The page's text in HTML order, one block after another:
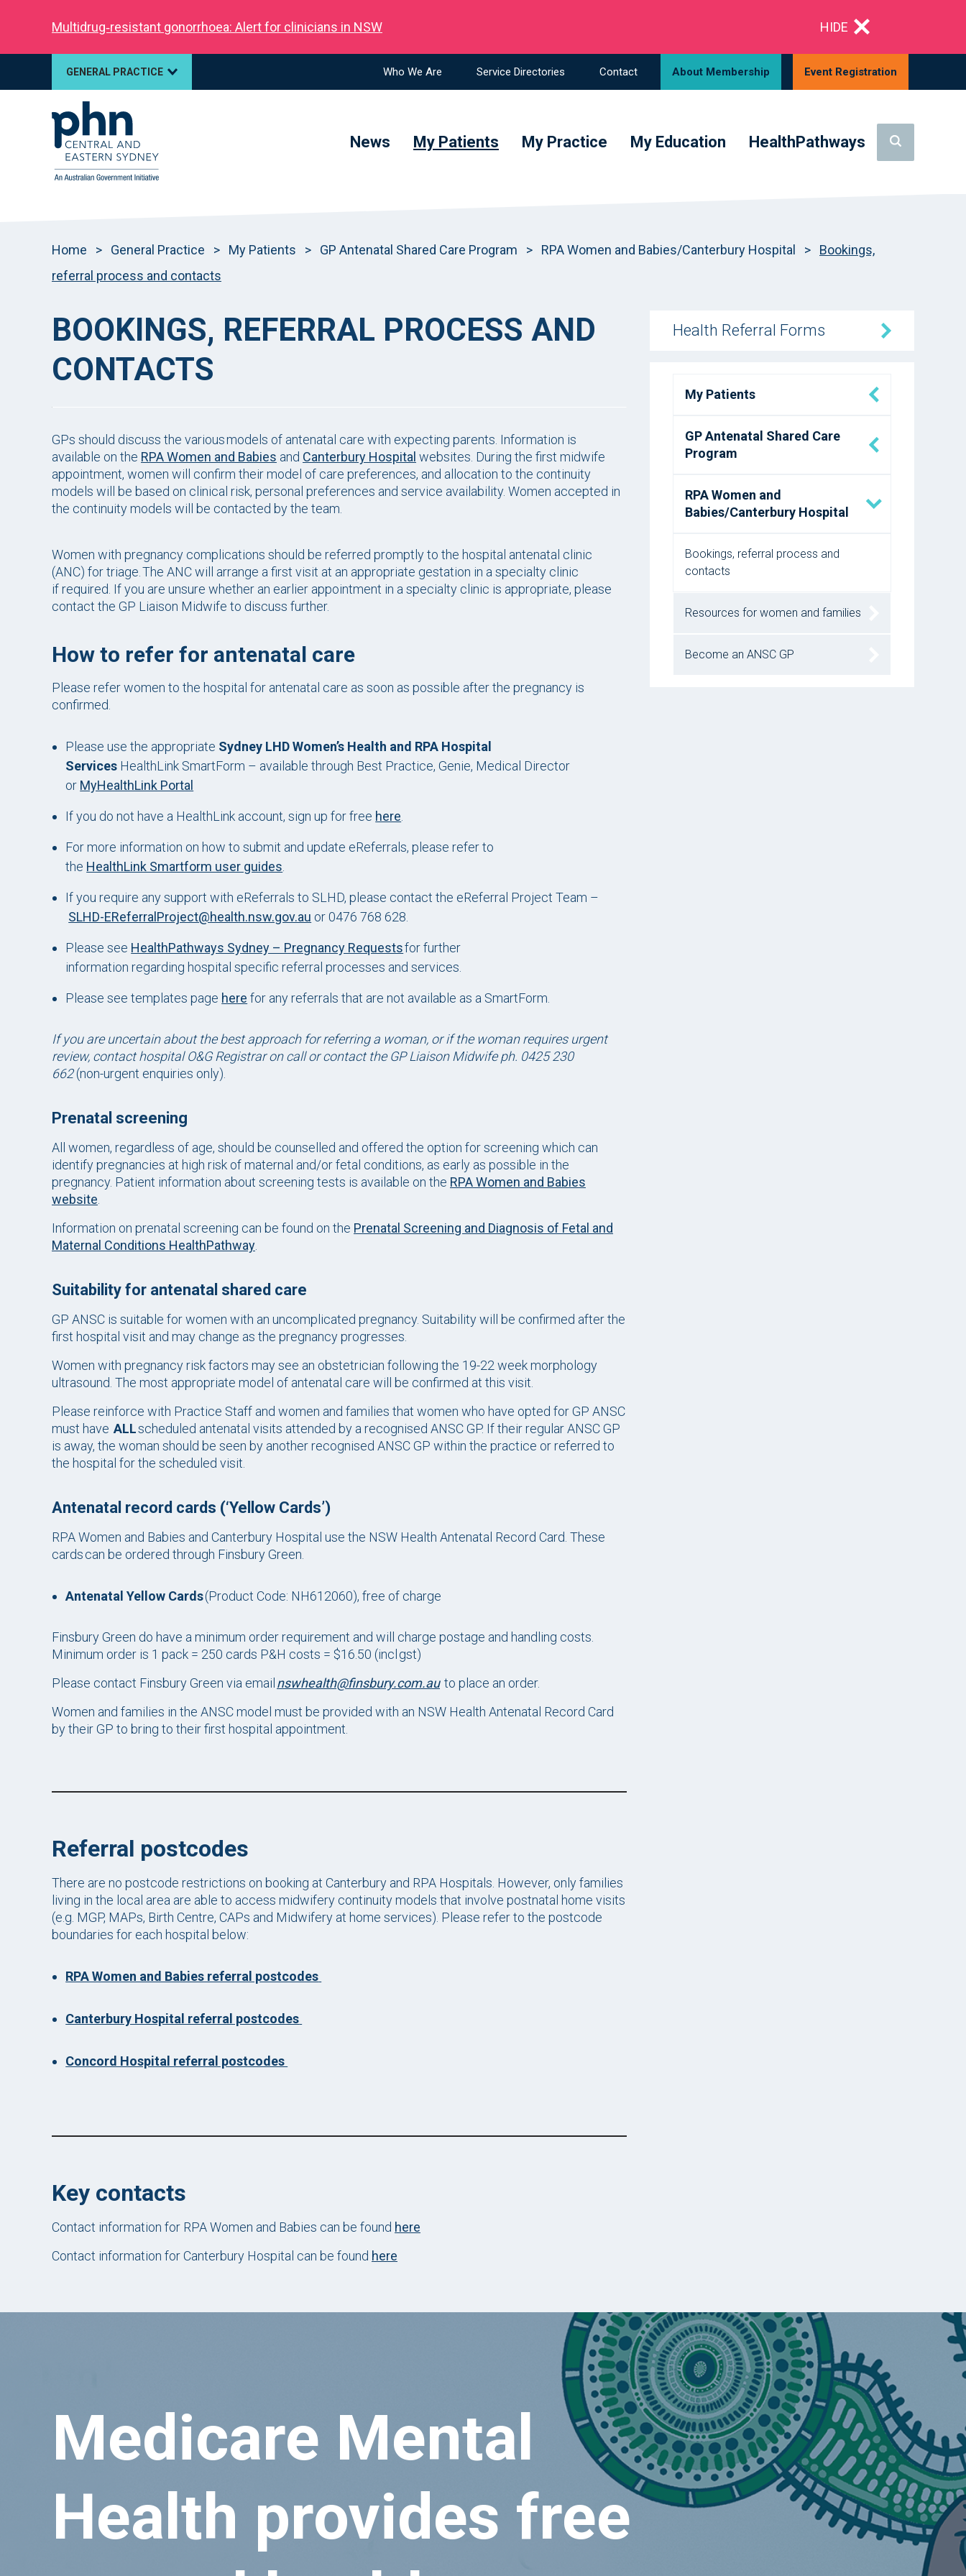
Multidrug‑resistant gonorrhoea: Alert for clinicians in NSW HIDE
GENERAL PRACTICE Who We Are Service Directories Contact About Membership Event Registration
News My Patients My Practice My Education HealthPathways
Home > General Practice > My Patients > GP Antenatal Shared Care Program > RPA Women and Babies/Canterbury Hospital >
Bookings,
referral process and contacts
BOOKINGS, REFERRAL PROCESS AND
CONTACTS
GPs should discuss the various models of antenatal care with expecting parents. Information is
available on the RPA Women and Babies and Canterbury Hospital websites. During the first midwife
appointment, women will confirm their model of care preferences, and allocation to the continuity
models will be based on clinical risk, personal preferences and service availability. Women accepted in
the continuity models will be contacted by the team.
Women with pregnancy complications should be referred promptly to the hospital antenatal clinic
(ANC) for triage. The ANC will arrange a first visit at an appropriate gestation in a specialty clinic
if required. If you are unsure whether an earlier appointment in a specialty clinic is appropriate, please
contact the GP Liaison Midwife to discuss further.
How to refer for antenatal care
Please refer women to the hospital for antenatal care as soon as possible after the pregnancy is
confirmed.
Please use the appropriate Sydney LHD Women’s Health and RPA Hospital
Services HealthLink SmartForm – available through Best Practice, Genie, Medical Director
or MyHealthLink Portal
If you do not have a HealthLink account, sign up for free here
For more information on how to submit and update eReferrals, please refer to
the HealthLink Smartform user guides
If you require any support with eReferrals to SLHD, please contact the eReferral Project Team –
SLHD-EReferralProject@health.nsw.gov.au or 0476 768 628.
Please see HealthPathways Sydney – Pregnancy Requestsfor further
information regarding hospital specific referral processes and services.
Please see templates page here for any referrals that are not available as a SmartForm.
If you are uncertain about the best approach for referring a woman, or if the woman requires urgent
review, contact hospital O&G Registrar on call or contact the GP Liaison Midwife ph. 0425 230
662(non-urgent enquiries only).
Prenatal screening
All women, regardless of age, should be counselled and offered the option for screening which can
identify pregnancies at high risk of maternal and/or fetal conditions, as early as possible in the
pregnancy. Patient information about screening tests is available on the RPA Women and Babies
website
Information on prenatal screening can be found on the Prenatal Screening and Diagnosis of Fetal and
Maternal Conditions HealthPathway
Suitability for antenatal shared care
GP ANSC is suitable for women with an uncomplicated pregnancy. Suitability will be confirmed after the
first hospital visit and may change as the pregnancy progresses.
Women with pregnancy risk factors may see an obstetrician following the 19-22 week morphology
ultrasound. The most appropriate model of antenatal care will be confirmed at this visit.
Please reinforce with Practice Staff and women and families that women who have opted for GP ANSC
must have ALLscheduled antenatal visits attended by a recognised ANSC GP. If their regular ANSC GP
is away, the woman should be seen by another recognised ANSC GP within the practice or referred to
the hospital for the scheduled visit.
Antenatal record cards (‘Yellow Cards’)
RPA Women and Babies and Canterbury Hospital use the NSW Health Antenatal Record Card. These
cards can be ordered through Finsbury Green.
Antenatal Yellow Cards(Product Code: NH612060), free of charge
Finsbury Green do have a minimum order requirement and will charge postage and handling costs.
Minimum order is 1 pack = 250 cards P&H costs = $16.50 (incl gst)
Please contact Finsbury Green via email nswhealth@finsbury.com.auto place an order.
Women and families in the ANSC model must be provided with an NSW Health Antenatal Record Card
by their GP to bring to their first hospital appointment.
Health Referral Forms
My Patients
GP Antenatal Shared Care
Program
RPA Women and
Babies/Canterbury Hospital
Bookings, referral process and
contacts
Resources for women and families
Become an ANSC GP
Referral postcodes
There are no postcode restrictions on booking at Canterbury and RPA Hospitals. However, only families
living in the local area are able to access midwifery continuity models that involve postnatal home visits
(e.g. MGP, MAPs, Birth Centre, CAPs and Midwifery at home services). Please refer to the postcode
boundaries for each hospital below:
RPA Women and Babies referral postcodes
Canterbury Hospital referral postcodes
Concord Hospital referral postcodes
Key contacts
Contact information for RPA Women and Babies can be found here
Contact information for Canterbury Hospital can be found here
Medicare Mental
Health provides free